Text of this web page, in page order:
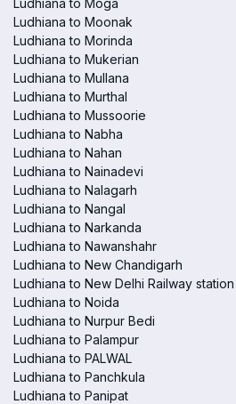
Ludhiana to Moga
Ludhiana to Moonak
Ludhiana to Morinda
Ludhiana to Mukerian
Ludhiana to Mullana
Ludhiana to Murthal
Ludhiana to Mussoorie
Ludhiana to Nabha
Ludhiana to Nahan
Ludhiana to Nainadevi
Ludhiana to Nalagarh
Ludhiana to Nangal
Ludhiana to Narkanda
Ludhiana to Nawanshahr
Ludhiana to New Chandigarh
Ludhiana to New Delhi Railway station
Ludhiana to Noida
Ludhiana to Nurpur Bedi
Ludhiana to Palampur
Ludhiana to PALWAL
Ludhiana to Panchkula
Ludhiana to Panipat